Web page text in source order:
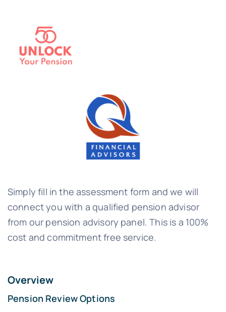
Simply fill in the assessment form and we will
connect you with a qualified pension advisor
from our pension advisory panel. This is a 100%
cost and commitment free service.
Overview
Pension Review Options